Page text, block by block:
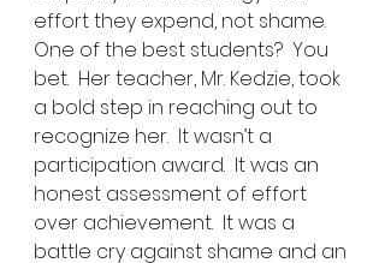
effort they expend, not shame.
One of the best students?  You
bet.  Her teacher, Mr. Kedzie, took
a bold step in reaching out to
recognize her.  It wasn’t a
participation award.  It was an
honest assessment of effort
over achievement.  It was a
battle cry against shame and an